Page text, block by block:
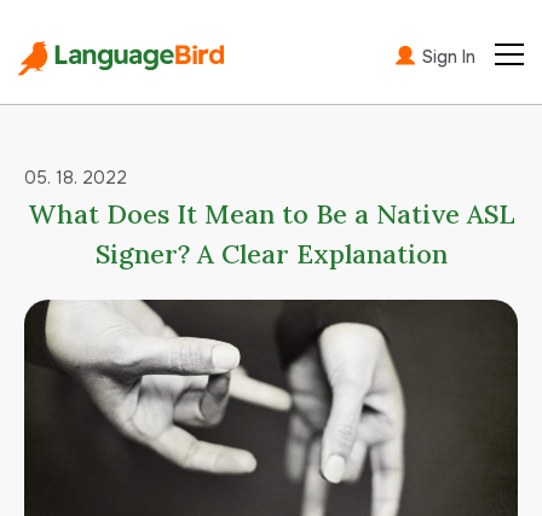
Sign In
05. 18. 2022
What Does It Mean to Be a Native ASL
Signer? A Clear Explanation